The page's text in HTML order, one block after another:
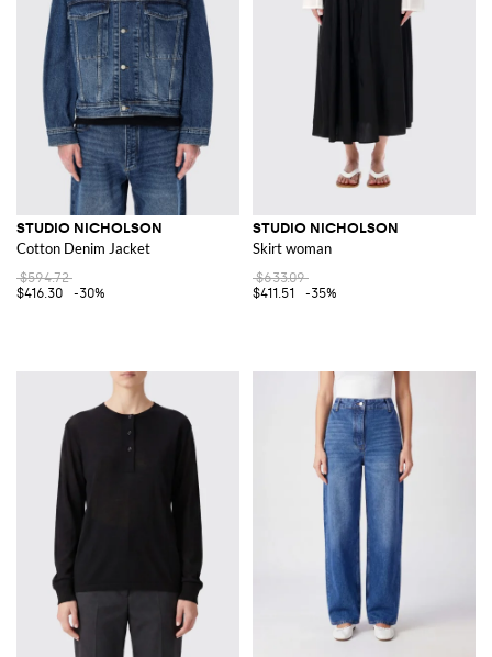
STUDIO NICHOLSON
Cotton Denim Jacket
$594.72
$416.30
-30%
STUDIO NICHOLSON
Skirt woman
$633.09
$411.51
-35%